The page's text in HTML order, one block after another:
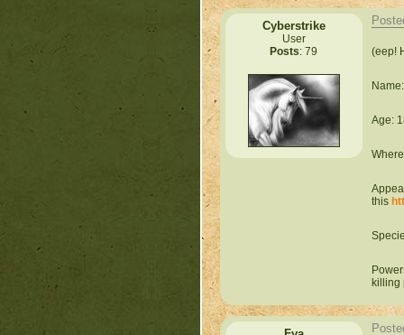
Cyberstrike
User
Posts: 79 (eep!
Age:
this
killing